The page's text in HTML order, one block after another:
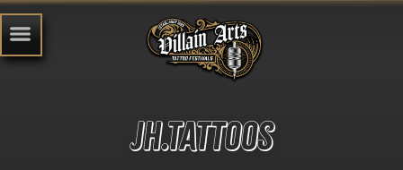
Jh.tattoos